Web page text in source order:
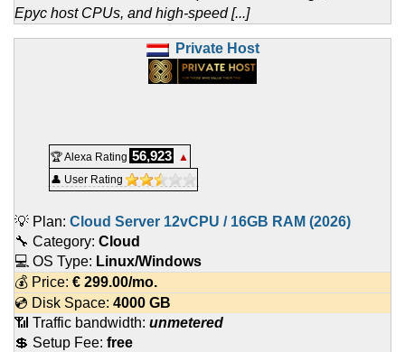
Epyc host CPUs, and high-speed [...]
Private Host
🏆 Alexa Rating 56,923
▲
👤 User Rating
💡 Plan: Cloud Server 12vCPU / 16GB RAM (2026)
🔧 Category: Cloud
💻 OS Type: Linux/Windows
💰 Price: € 299.00/mo.
💿 Disk Space: 4000 GB
📶 Traffic bandwidth: unmetered
💲 Setup Fee: free